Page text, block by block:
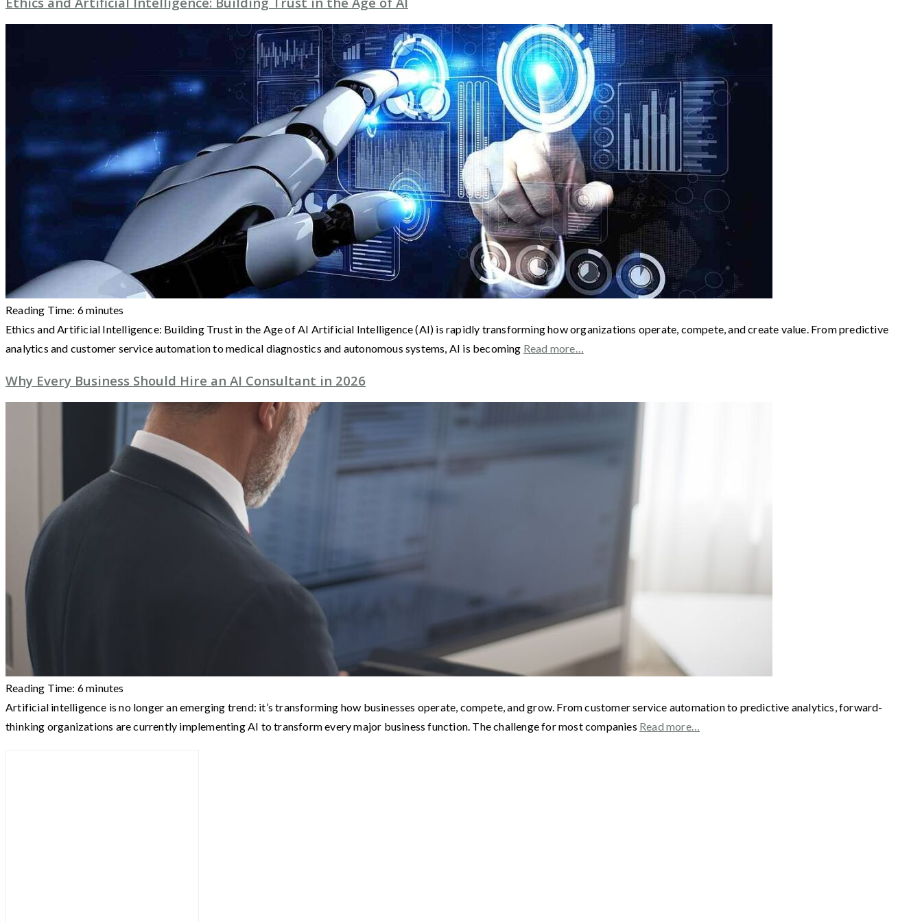
Reading Time: 6minutes
Ethics and Artificial Intelligence: Building Trust in the Age of AI Artificial Intelligence (AI) is rapidly transforming how organizations operate, compete, and create value. From predictive
analytics and customer service automation to medical diagnostics and autonomous systems, AI is becoming Read more…
Why Every Business Should Hire an AI Consultant in 2026
Reading Time: 6minutes
Artificial intelligence is no longer an emerging trend: it’s transforming how businesses operate, compete, and grow. From customer service automation to predictive analytics, forward-
thinking organizations are currently implementing AI to transform every major business function. The challenge for most companies Read more…